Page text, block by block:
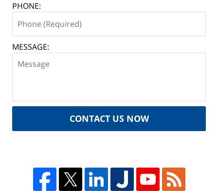
PHONE:
MESSAGE:
CONTACT US NOW